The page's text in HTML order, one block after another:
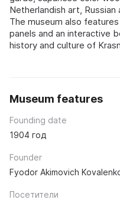
Netherlandish art,
The museum also
panels and an interactive
history and culture of
Museum features
Founding date
1904 год
Founder
Fyodor Akimovich
Посетители